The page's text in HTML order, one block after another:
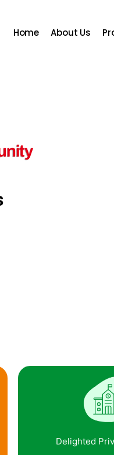
Home About Us
Delighted